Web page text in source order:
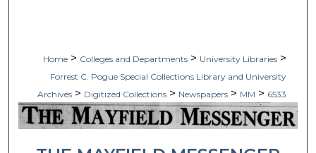
Home > Colleges and Departments > University Libraries >
Forrest C. Pogue Special Collections Library and University
Archives > Digitized Collections > Newspapers > MM > 6533